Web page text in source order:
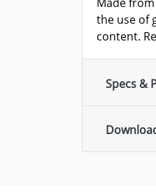
Made
the use of
content.
Specs &